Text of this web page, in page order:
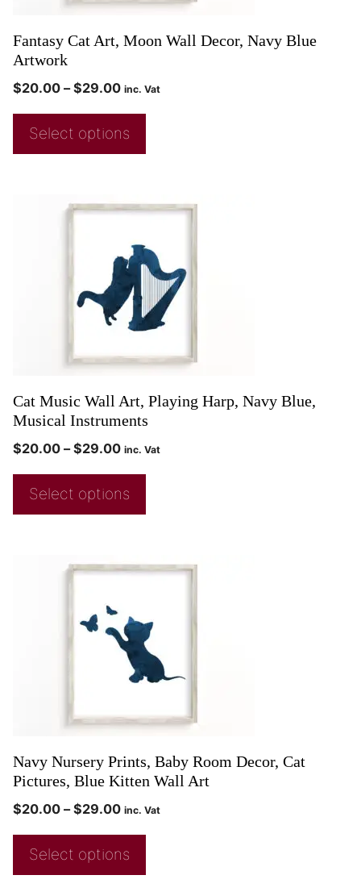
Fantasy Cat Art, Moon Wall Decor, Navy Blue
Artwork
$20.00 – $29.00 inc. Vat
Select options
Cat Music Wall Art, Playing Harp, Navy Blue,
Musical Instruments
$20.00 – $29.00 inc. Vat
Select options
Navy Nursery Prints, Baby Room Decor, Cat
Pictures, Blue Kitten Wall Art
$20.00 – $29.00 inc. Vat
Select options